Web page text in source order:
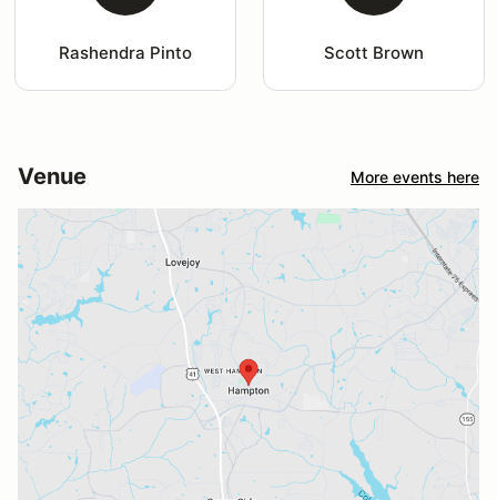
Rashendra Pinto Scott Brown
Venue More events here